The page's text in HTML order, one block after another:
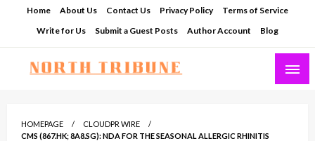
Home About Us Contact Us Privacy Policy
Terms of Service
Write for Us
Submit a Guest Posts Author Account Blog
HOMEPAGE
CLOUDPR WIRE
CMS (867.HK; 8A8.SG): NDA FOR THE SEASONAL ALLERGIC RHINITIS